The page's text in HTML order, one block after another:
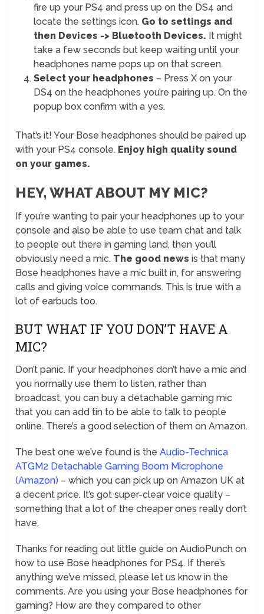
fire up your PS4 and press up on the DS4 and
locate the settings icon. Go to settings and
then Devices -> Bluetooth Devices. It might
take a few seconds but keep waiting until your
headphones name pops up on that screen.
Select your headphones – Press X on your
DS4 on the headphones you’re pairing up. On the
popup box confirm with a yes.
That’s it! Your Bose headphones should be paired up
with your PS4 console. Enjoy high quality sound
on your games.
HEY, WHAT ABOUT MY MIC?
If you’re wanting to pair your headphones up to your
console and also be able to use team chat and talk
to people out there in gaming land, then you’ll
obviously need a mic. The good news is that many
Bose headphones have a mic built in, for answering
calls and giving voice commands. This is true with a
lot of earbuds too.
BUT WHAT IF YOU DON’T HAVE A
MIC?
Don’t panic. If your headphones don’t have a mic and
you normally use them to listen, rather than
broadcast, you can buy a detachable gaming mic
that you can add tin to be able to talk to people
online. There’s a good selection of them on Amazon.
The best one we’ve found is theAudio-Technica
ATGM2 Detachable Gaming Boom Microphone
(Amazon) – which you can pick up on Amazon UK at
a decent price. It’s got super-clear voice quality –
something that a lot of the cheaper ones really don’t
have.
Thanks for reading out little guide on AudioPunch on
how to use Bose headphones for PS4. If there’s
anything we’ve missed, please let us know in the
comments. Are you using your Bose headphones for
gaming? How are they compared to other